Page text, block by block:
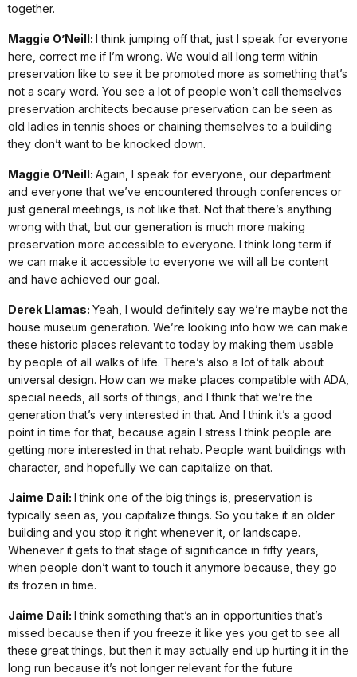
together.
Maggie O’Neill: I think jumping off that, just I speak for everyone
here, correct me if I’m wrong. We would all long term within
preservation like to see it be promoted more as something that’s
not a scary word. You see a lot of people won’t call themselves
preservation architects because preservation can be seen as
old ladies in tennis shoes or chaining themselves to a building
they don’t want to be knocked down.
Maggie O’Neill: Again, I speak for everyone, our department
and everyone that we’ve encountered through conferences or
just general meetings, is not like that. Not that there’s anything
wrong with that, but our generation is much more making
preservation more accessible to everyone. I think long term if
we can make it accessible to everyone we will all be content
and have achieved our goal.
Derek Llamas: Yeah, I would definitely say we’re maybe not the
house museum generation. We’re looking into how we can make
these historic places relevant to today by making them usable
by people of all walks of life. There’s also a lot of talk about
universal design. How can we make places compatible with ADA,
special needs, all sorts of things, and I think that we’re the
generation that’s very interested in that. And I think it’s a good
point in time for that, because again I stress I think people are
getting more interested in that rehab. People want buildings with
character, and hopefully we can capitalize on that.
Jaime Dail: I think one of the big things is, preservation is
typically seen as, you capitalize things. So you take it an older
building and you stop it right whenever it, or landscape.
Whenever it gets to that stage of significance in fifty years,
when people don’t want to touch it anymore because, they go
its frozen in time.
Jaime Dail: I think something that’s an in opportunities that’s
missed because then if you freeze it like yes you get to see all
these great things, but then it may actually end up hurting it in the
long run because it’s not longer relevant for the future